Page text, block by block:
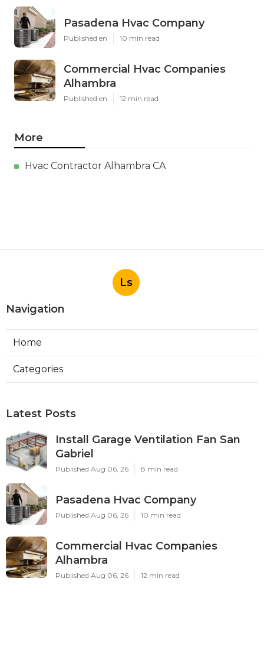
Pasadena Hvac Company
Published en 10 min read
Commercial Hvac Companies
Alhambra
Published en 12 min read
More
Hvac Contractor Alhambra CA
Ls
Navigation
Home
Categories
Latest Posts
Install Garage Ventilation Fan San
Gabriel
Published Aug 06, 26 8 min read
Pasadena Hvac Company
Published Aug 06, 26 10 min read
Commercial Hvac Companies
Alhambra
Published Aug 06, 26 12 min read